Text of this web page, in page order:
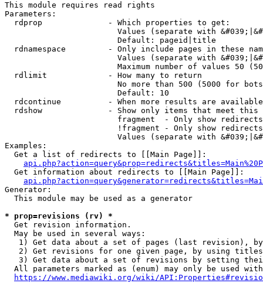
This module requires read rights
Parameters:
  rdprop              - Which properties to get:
Values (separate with
                        Default: pageid|title
rdnamespace         - Only include pages in these
Values (separate with
Maximum number of values 50
  rdlimit             - How many to return
No more than 500 (5000 for
                        Default: 10
rdcontinue          - When more results are
rdshow              - Show only items that meet this
fragment  - Only show
!fragment - Only show
Values (separate with
Examples:
  Get a list of redirects to [[Main Page]]:
  Get information about redirects to [[Main Page]]:
Generator:
  This module may be used as a generator
* prop=revisions (rv) *
  Get revision information.
  May be used in several ways:
1) Get data about a set of pages (last revision),
2) Get revisions for one given page, by using
3) Get data about a set of revisions by setting
All parameters marked as (enum) may only be used
https://www.mediawiki.org/wiki/